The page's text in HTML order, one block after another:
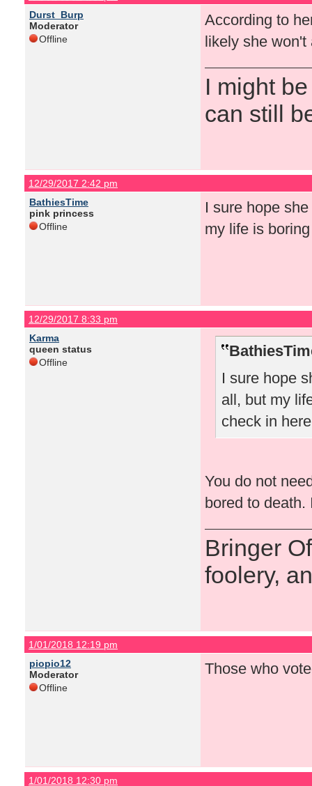
Durst_Burp
Moderator
Offline
According to
likely she won't
I might
can still
12/29/2017 2:42 pm
BathiesTime
pink princess
Offline
I sure hope
my life is
12/29/2017 8:33 pm
Karma
queen status
Offline
I sure hope
all, but my
check in
You do not
bored to death.
Bringer
foolery,
1/01/2018 12:19 pm
piopio12
Moderator
Offline
Those who
1/01/2018 12:30 pm